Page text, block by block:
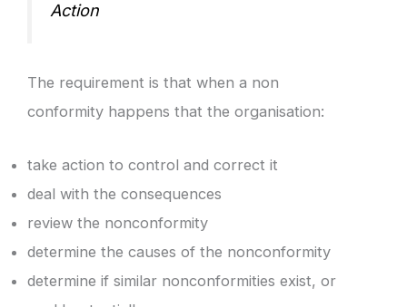
Action
The requirement is that when a non
conformity happens that the organisation:
take action to control and correct it
deal with the consequences
review the nonconformity
determine the causes of the nonconformity
determine if similar nonconformities exist, or